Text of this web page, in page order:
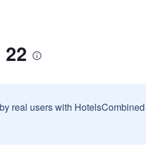
real users with